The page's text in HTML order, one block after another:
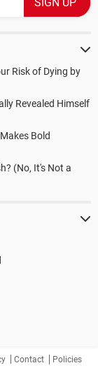
Risk of Dying by
Revealed Himself
Bold
(No, It's Not a
Contact Policies